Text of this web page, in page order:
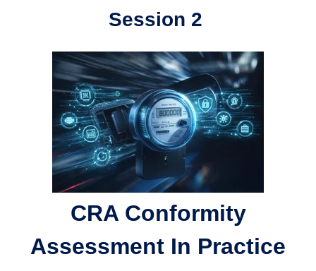
Session 2
CRA Conformity
Assessment In Practice